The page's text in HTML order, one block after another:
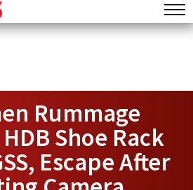
Rummage
Shoe Rack
Escape After